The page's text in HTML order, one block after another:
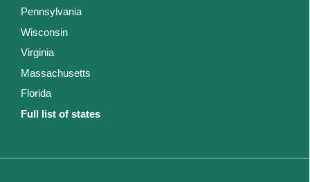
Pennsylvania
Wisconsin
Virginia
Massachusetts
Florida
Full list of states